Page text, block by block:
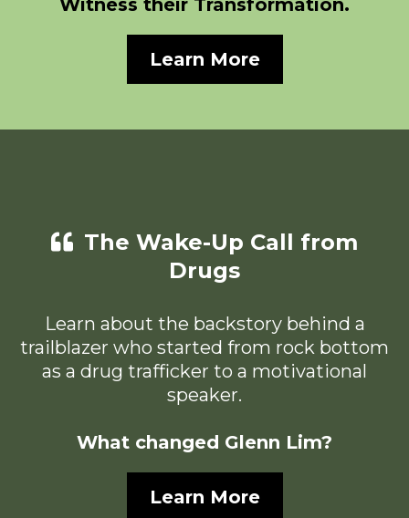
Witness their Transformation.
Learn More
The Wake-Up Call from
Drugs
Learn about the backstory behind a
trailblazer who started from rock bottom
as a drug trafficker to a motivational
speaker.
What changed Glenn Lim?
Learn More